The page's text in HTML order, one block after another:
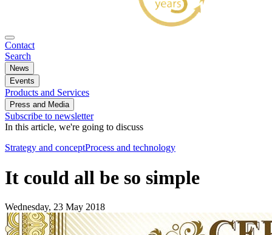
Contact
Search
News
Events
Products and Services
Press and Media
Subscribe to newsletter
In this article, we're going to discuss
Strategy and conceptProcess and technology
It could all be so simple
Wednesday, 23 May 2018